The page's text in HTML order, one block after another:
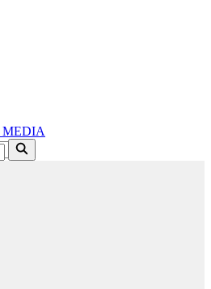
MEDIA